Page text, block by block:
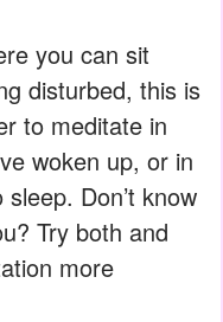
you can sit
disturbed, this is
to meditate in
woken up, or in
Don’t know
Try both and
more